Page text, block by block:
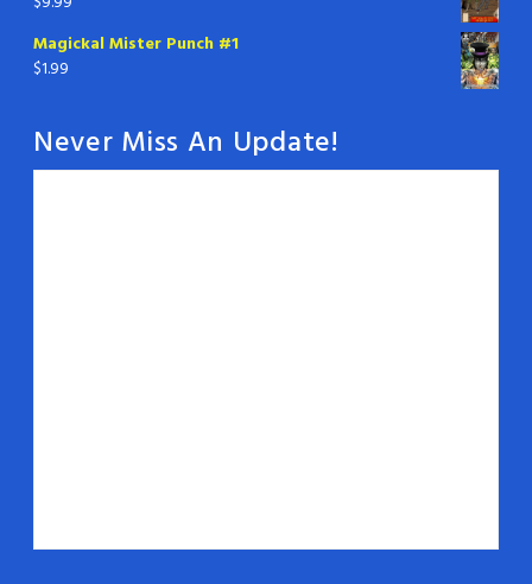
Magickal Mister Punch #1
$1.99
Never Miss An Update!